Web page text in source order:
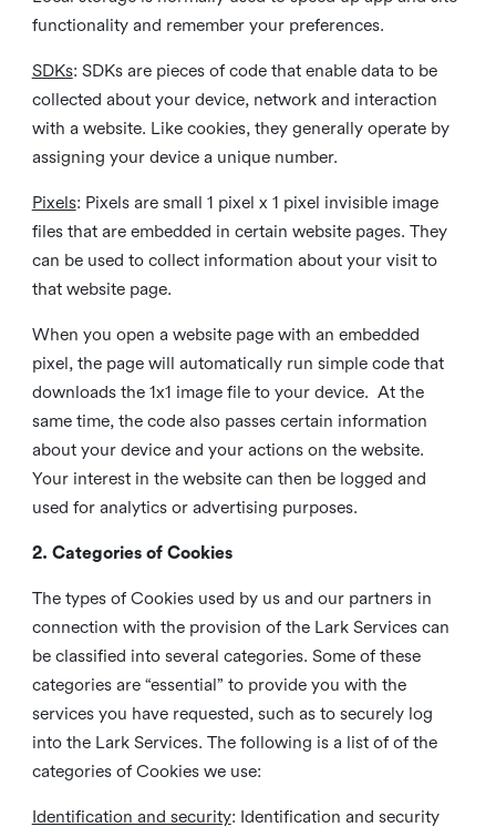
functionality and remember your preferences.
SDKs: SDKs are pieces of code that enable data to be
collected about your device, network and interaction
with a website. Like cookies, they generally operate by
assigning your device a unique number.
Pixels: Pixels are small 1 pixel x 1 pixel invisible image
files that are embedded in certain website pages. They
can be used to collect information about your visit to
that website page.
When you open a website page with an embedded
pixel, the page will automatically run simple code that
downloads the 1x1 image file to your device. At the
same time, the code also passes certain information
about your device and your actions on the website.
Your interest in the website can then be logged and
used for analytics or advertising purposes.
2. Categories of Cookies
The types of Cookies used by us and our partners in
connection with the provision of the Lark Services can
be classified into several categories. Some of these
categories are “essential” to provide you with the
services you have requested, such as to securely log
into the Lark Services. The following is a list of of the
categories of Cookies we use:
Identification and security: Identification and security